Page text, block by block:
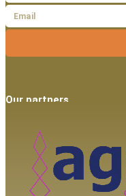
Our partners